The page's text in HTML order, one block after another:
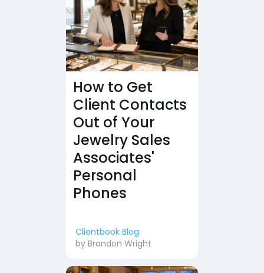
How to Get
Client Contacts
Out of Your
Jewelry Sales
Associates'
Personal
Phones
Clientbook Blog
by Brandon Wright